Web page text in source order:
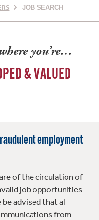
JOB SEARCH
you’re…
& VALUED
employment
of the circulation of
job opportunities
be advised that all
from